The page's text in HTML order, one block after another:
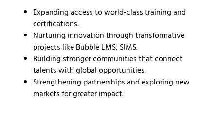
Expanding access to world-class training and
certifications.
Nurturing innovation through transformative
projects like Bubble LMS, SIMS.
Building stronger communities that connect
talents with global opportunities.
Strengthening partnerships and exploring new
markets for greater impact.